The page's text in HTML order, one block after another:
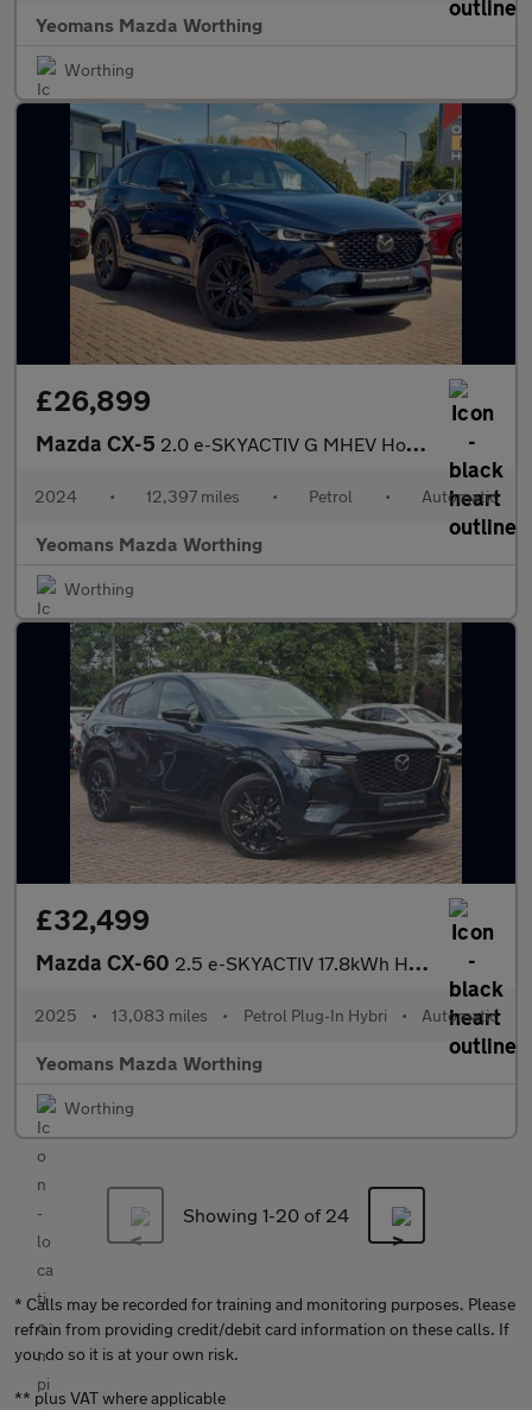
Yeomans Mazda Worthing
Worthing
£26,899
Mazda CX-5 2.0 e-SKYACTIV G MHEV Homura Auto Euro 6 (s/s) 5dr
2024 • 12,397 miles • Petrol • Automatic
Yeomans Mazda Worthing
Worthing
£32,499
Mazda CX-60 2.5 e-SKYACTIV 17.8kWh Homura SUV 5dr Petrol Plug-in Hybrid Auto
2025 • 13,083 miles • Petrol Plug-In Hybri • Automatic
Yeomans Mazda Worthing
Worthing
Showing 1-20 of 24
* Calls may be recorded for training and monitoring purposes. Please
refrain from providing credit/debit card information on these calls. If
you do so it is at your own risk.
** plus VAT where applicable